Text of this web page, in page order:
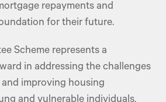
repayments and
for their future.
Scheme represents a
in addressing the challenges
improving housing